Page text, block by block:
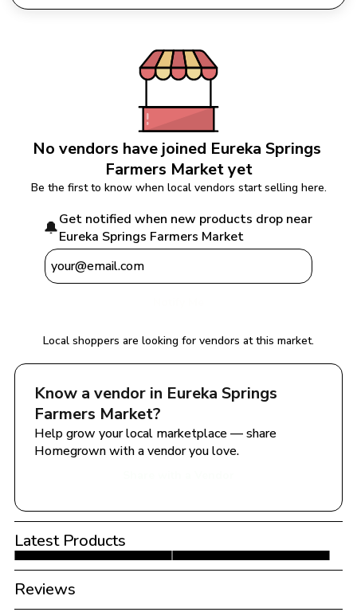
No vendors have joined Eureka Springs
Farmers Market yet
Be the first to know when local vendors start selling here.
🔔Get notified when new products drop near
Eureka Springs Farmers Market
Local shoppers are looking for vendors at this market.
Know a vendor in Eureka Springs
Farmers Market?
Help grow your local marketplace — share
Homegrown with a vendor you love.
Latest Products
Reviews